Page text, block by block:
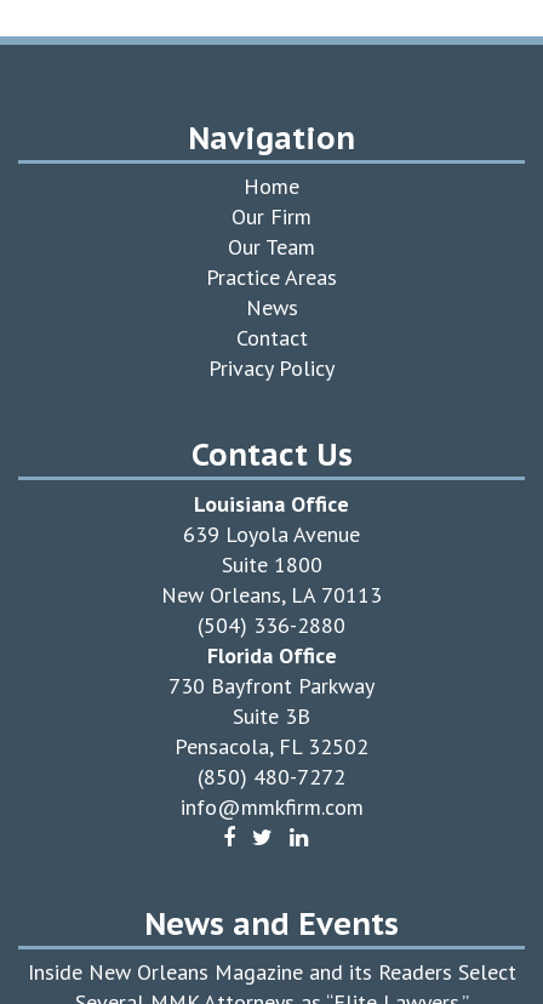
Navigation
Home
Our Firm
Our Team
Practice Areas
News
Contact
Privacy Policy
Contact Us
Louisiana Office
639 Loyola Avenue
Suite 1800
New Orleans, LA 70113
(504) 336-2880
Florida Office
730 Bayfront Parkway
Suite 3B
Pensacola, FL 32502
(850) 480-7272
info@mmkfirm.com
News and Events
Inside New Orleans Magazine and its Readers Select